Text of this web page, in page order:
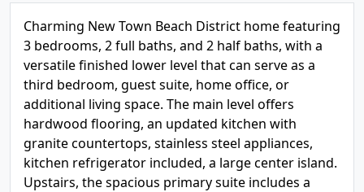
Charming New Town Beach District home featuring
3 bedrooms, 2 full baths, and 2 half baths, with a
versatile finished lower level that can serve as a
third bedroom, guest suite, home office, or
additional living space. The main level offers
hardwood flooring, an updated kitchen with
granite countertops, stainless steel appliances,
kitchen refrigerator included, a large center island.
Upstairs, the spacious primary suite includes a